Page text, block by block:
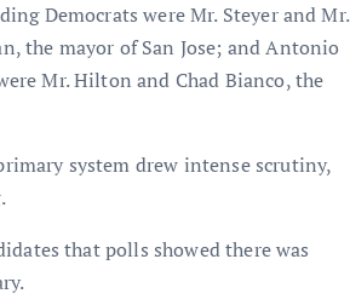
Democrats were Mr. Steyer and Mr.
the mayor of San Jose; and Antonio
Mr. Hilton and Chad Bianco, the
system drew intense scrutiny,
that polls showed there was